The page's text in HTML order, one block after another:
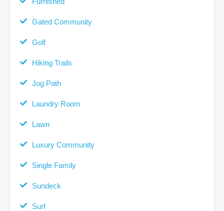
Gated Community
Golf
Hiking Trails
Jog Path
Laundry Room
Lawn
Luxury Community
Single Family
Sundeck
Surf